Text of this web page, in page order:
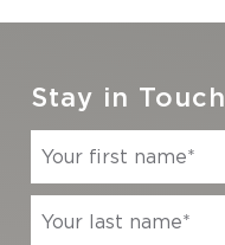
Stay in Touch